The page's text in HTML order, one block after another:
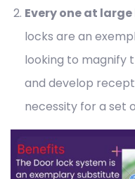
Every one at
locks are an
looking to magnify
and develop
necessity for a set